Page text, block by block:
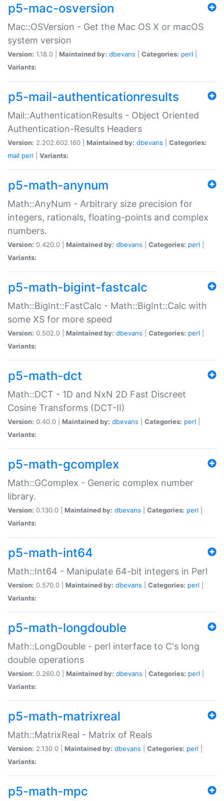
p5-mac-osversion
Mac::OSVersion - Get the Mac OS X or macOS
system version
Version: 1.18.0 | Maintained by: dbevans Categories: perl
Variants:
p5-mail-authenticationresults
Mail::AuthenticationResults - Object Oriented
Authentication-Results Headers
Version: 2.202.602.160 | Maintained by: dbevans
Categories:
mail perl Variants:
p5-math-anynum
Math::AnyNum - Arbitrary size precision for
integers, rationals, floating-points and complex
numbers.
Version: 0.420.0 | Maintained by: dbevans Categories: perl
Variants:
p5-math-bigint-fastcalc
Math::BigInt::FastCalc - Math::BigInt::Calc with
some XS for more speed
Version: 0.502.0 | Maintained by: dbevans Categories: perl
Variants:
p5-math-dct
Math::DCT - 1D and NxN 2D Fast Discreet
Cosine Transforms (DCT-II)
Version: 0.40.0 | Maintained by: dbevans Categories: perl
Variants:
p5-math-gcomplex
Math::GComplex - Generic complex number
library.
Version: 0.130.0 | Maintained by: dbevans Categories: perl
Variants:
p5-math-int64
Math::Int64 - Manipulate 64-bit integers in Perl
Version: 0.570.0 | Maintained by: dbevans Categories: perl
Variants:
p5-math-longdouble
Math::LongDouble - perl interface to C's long
double operations
Version: 0.260.0 | Maintained by: dbevans Categories: perl
Variants:
p5-math-matrixreal
Math::MatrixReal - Matrix of Reals
Version: 2.130.0 | Maintained by: dbevans Categories: perl
Variants:
p5-math-mpc